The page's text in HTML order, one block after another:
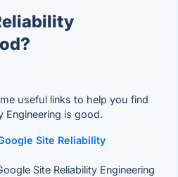
useful links to help you find
Engineering is good.
Site Reliability
Site Reliability Engineering